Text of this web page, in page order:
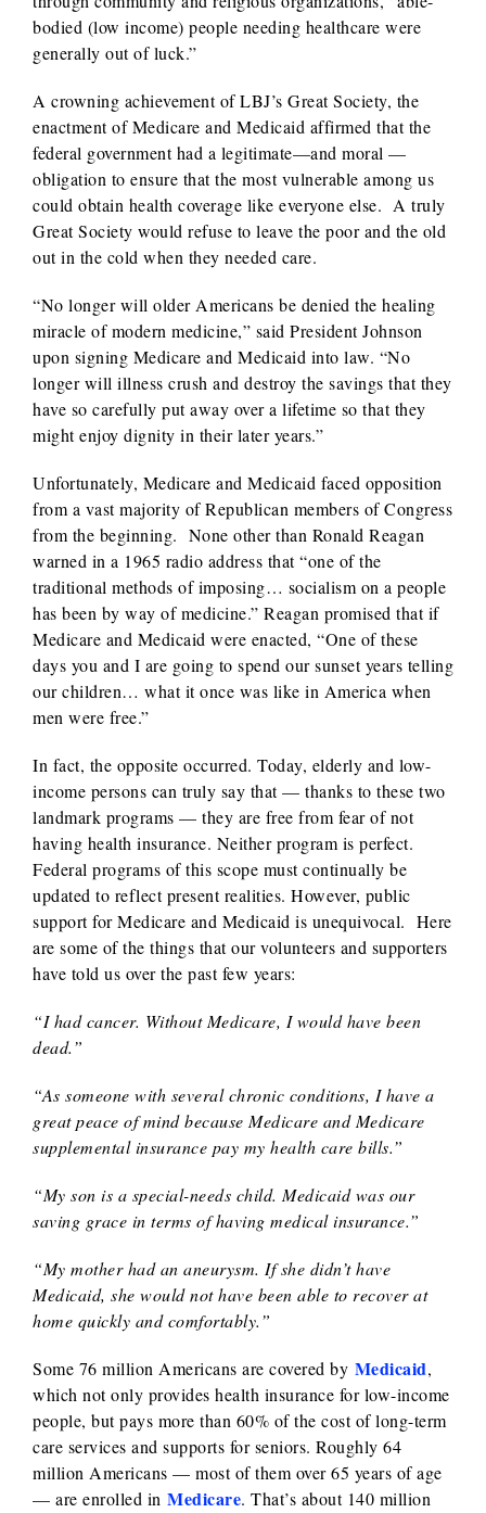
bodied (low income) people needing healthcare were
generally out of luck.”
A crowning achievement of LBJ’s Great Society, the
enactment of Medicare and Medicaid affirmed that the
federal government had a legitimate—and moral —
obligation to ensure that the most vulnerable among us
could obtain health coverage like everyone else. A truly
Great Society would refuse to leave the poor and the old
out in the cold when they needed care.
“No longer will older Americans be denied the healing
miracle of modern medicine,” said President Johnson
upon signing Medicare and Medicaid into law. “No
longer will illness crush and destroy the savings that they
have so carefully put away over a lifetime so that they
might enjoy dignity in their later years.”
Unfortunately, Medicare and Medicaid faced opposition
from a vast majority of Republican members of Congress
from the beginning. None other than Ronald Reagan
warned in a 1965 radio address that “one of the
traditional methods of imposing… socialism on a people
has been by way of medicine.” Reagan promised that if
Medicare and Medicaid were enacted, “One of these
days you and I are going to spend our sunset years telling
our children… what it once was like in America when
men were free.”
In fact, the opposite occurred. Today, elderly and low-
income persons can truly say that — thanks to these two
landmark programs — they are free from fear of not
having health insurance. Neither program is perfect.
Federal programs of this scope must continually be
updated to reflect present realities. However, public
support for Medicare and Medicaid is unequivocal. Here
are some of the things that our volunteers and supporters
have told us over the past few years:
“I had cancer. Without Medicare, I would have been
dead.”
“As someone with several chronic conditions, I have a
great peace of mind because Medicare and Medicare
supplemental insurance pay my health care bills.”
“My son is a special-needs child. Medicaid was our
saving grace in terms of having medical insurance.”
“My mother had an aneurysm. If she didn’t have
Medicaid, she would not have been able to recover at
home quickly and comfortably.”
Some 76 million Americans are covered by Medicaid,
which not only provides health insurance for low-income
people, but pays more than 60% of the cost of long-term
care services and supports for seniors. Roughly 64
million Americans — most of them over 65 years of age
— are enrolled in Medicare. That’s about 140 million